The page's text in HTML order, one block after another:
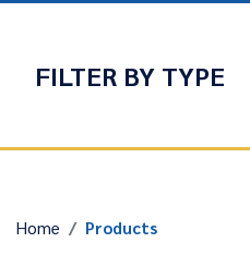
FILTER BY TYPE
RESET
Home Products